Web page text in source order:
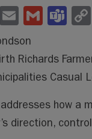
E
m
ai
l
G
m
ai
l
Te
a
m
s
Richards
Casual
how a
direction,